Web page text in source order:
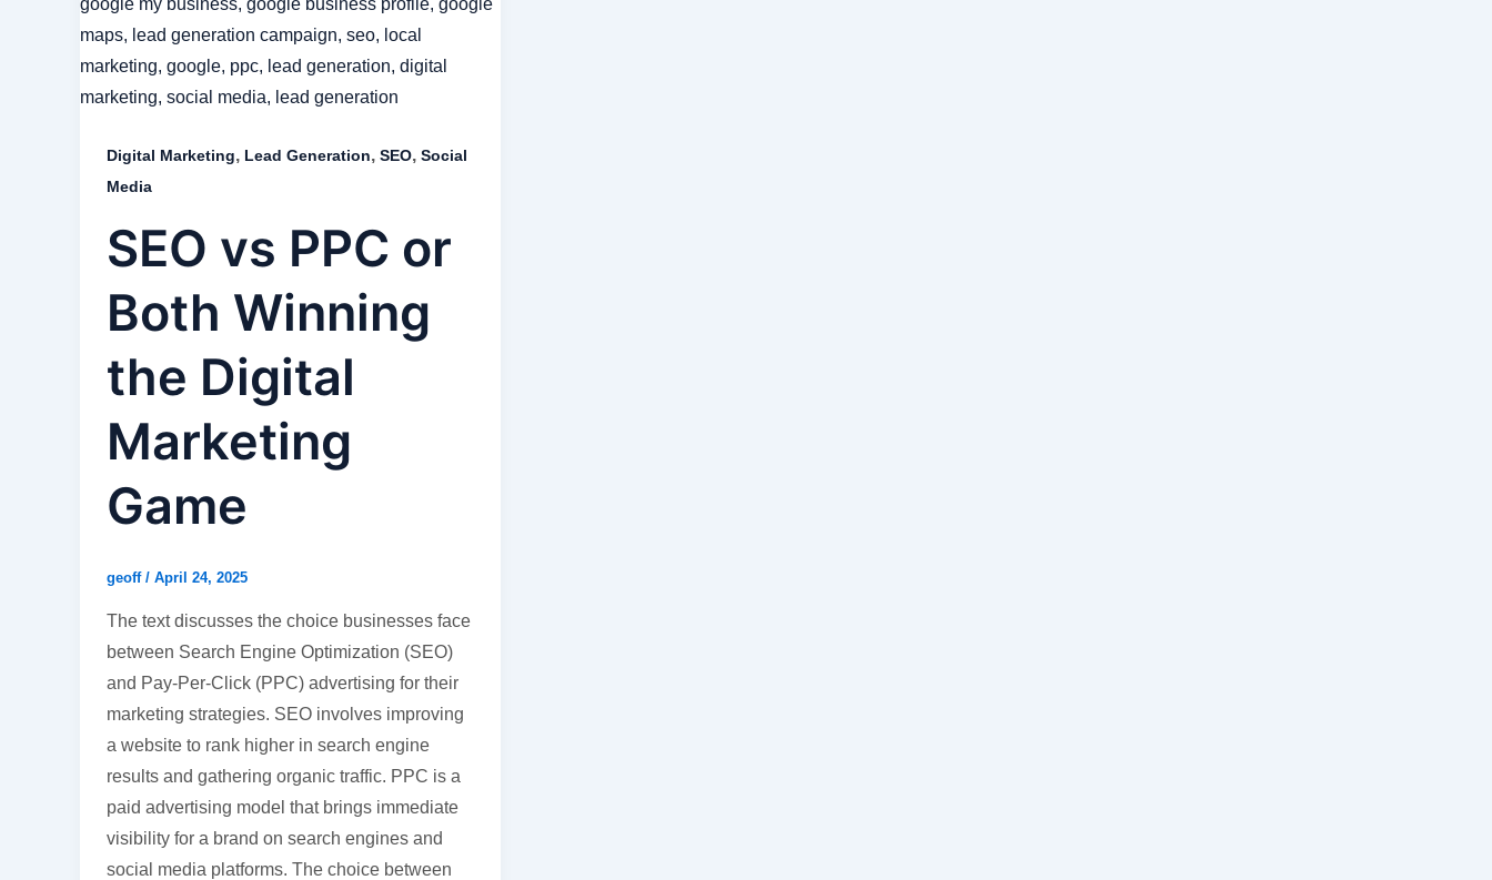
Digital Marketing, Lead Generation, SEO, Social
Media
SEO vs PPC or
Both Winning
the Digital
Marketing
Game
geoff / April 24, 2025
The text discusses the choice businesses face
between Search Engine Optimization (SEO)
and Pay-Per-Click (PPC) advertising for their
marketing strategies. SEO involves improving
a website to rank higher in search engine
results and gathering organic traffic. PPC is a
paid advertising model that brings immediate
visibility for a brand on search engines and
social media platforms. The choice between